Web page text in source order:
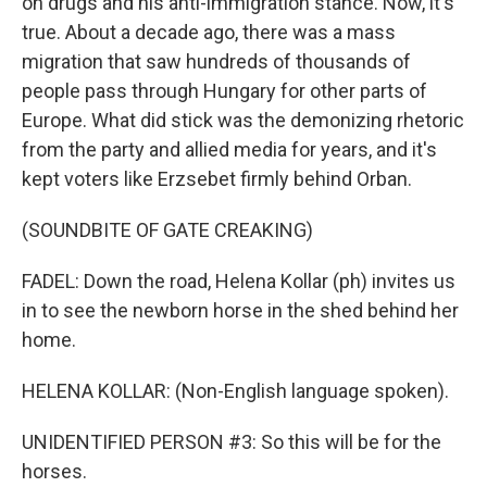
true. About a decade ago, there was a mass
migration that saw hundreds of thousands of
people pass through Hungary for other parts of
Europe. What did stick was the demonizing rhetoric
from the party and allied media for years, and it's
kept voters like Erzsebet firmly behind Orban.
(SOUNDBITE OF GATE CREAKING)
FADEL: Down the road, Helena Kollar (ph) invites us
in to see the newborn horse in the shed behind her
home.
HELENA KOLLAR: (Non-English language spoken).
UNIDENTIFIED PERSON #3: So this will be for the
horses.